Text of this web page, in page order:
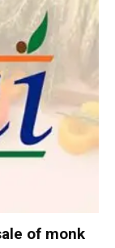
of monk